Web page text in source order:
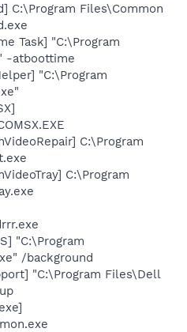
C:\Program Files\Common
Task] "C:\Program
-atboottime
"C:\Program
C:\Program
C:\Program
"C:\Program
/background
"C:\Program Files\Dell